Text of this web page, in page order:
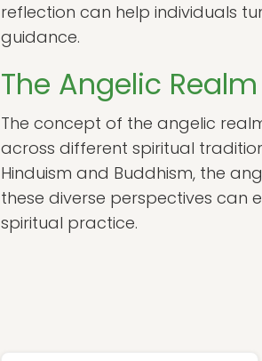
reflection can help individuals
guidance.
The Angelic
The concept of the angelic
across different spiritual
Hinduism and Buddhism, the
these diverse perspectives can
spiritual practice.